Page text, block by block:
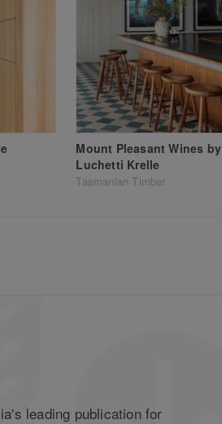
Mount Pleasant Wines by
Luchetti Krelle
Tasmanian Timber
leading publication for